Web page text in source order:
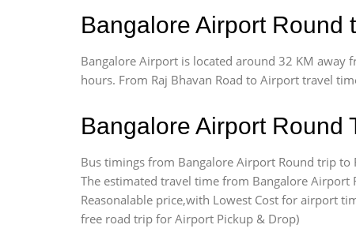
Bangalore Airport Round
Bangalore Airport is located around 32 KM away
hours. From Raj Bhavan Road to Airport travel
Bangalore Airport Round
Bus timings from Bangalore Airport Round trip to
The estimated travel time from Bangalore
Reasonalable price,with Lowest Cost for airport
free road trip for Airport Pickup & Drop)